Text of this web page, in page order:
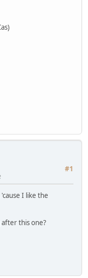
#1
I like the
after this one?